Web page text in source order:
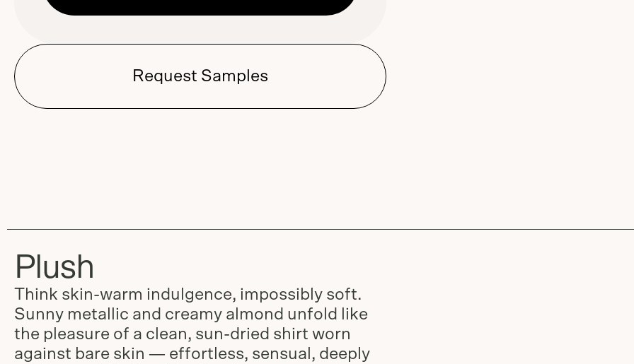
Request Samples
Plush
Think skin-warm indulgence, impossibly soft.
Sunny metallic and creamy almond unfold like
the pleasure of a clean, sun-dried shirt worn
against bare skin — effortless, sensual, deeply